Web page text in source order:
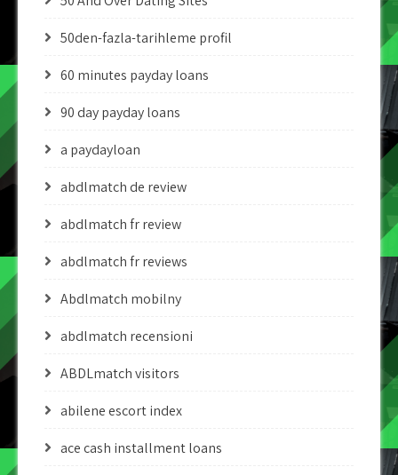
50den-fazla-tarihleme profil
60 minutes payday loans
90 day payday loans
a paydayloan
abdlmatch de review
abdlmatch fr review
abdlmatch fr reviews
Abdlmatch mobilny
abdlmatch recensioni
ABDLmatch visitors
abilene escort index
ace cash installment loans